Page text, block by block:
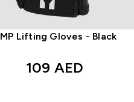
MP Lifting Gloves - Black
109 AED‎